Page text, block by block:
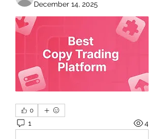
December 14, 2025
0
1 4